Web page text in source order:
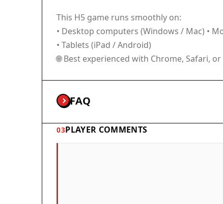
This H5 game runs smoothly on:
• Desktop computers (Windows / Mac) •
• Tablets (iPad / Android)
🌐 Best experienced with Chrome, Safari, or
FAQ
03PLAYER COMMENTS